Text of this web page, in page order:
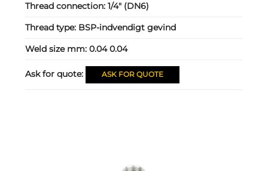
Thread connection:1/4" (DN6)
Thread type: BSP-indvendigt gevind
Weld size mm:0.04 0.04
Ask for quote: ASK FOR QUOTE